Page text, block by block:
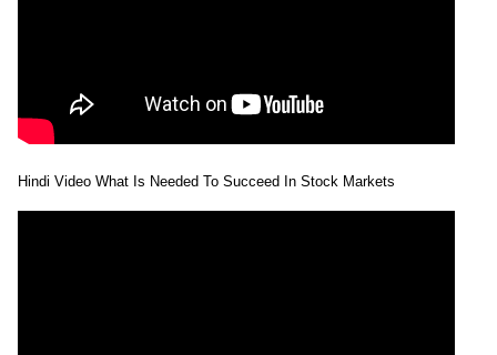
Hindi Video What Is Needed To Succeed In Stock Markets